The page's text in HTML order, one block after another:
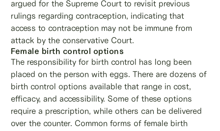
argued for the Supreme Court to revisit previous
rulings regarding contraception, indicating that
access to contraception may not be immune from
attack by the conservative Court.
Female birth control options
The responsibility for birth control has long been
placed on the person with eggs. There are dozens of
birth control options available that range in cost,
efficacy, and accessibility. Some of these options
require a prescription, while others can be delivered
over the counter. Common forms of female birth